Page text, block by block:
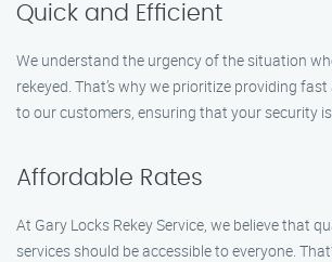
Quick and Efficient
We understand the urgency of the situation
rekeyed. That’s why we prioritize providing
to our customers, ensuring that your security
Affordable Rates
At Gary Locks Rekey Service, we believe that
services should be accessible to everyone.